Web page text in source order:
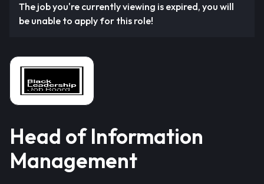
The job you're currently viewing is expired, you will
be unable to apply for this role!
Head of Information
Management